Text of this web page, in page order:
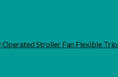
Stroller Fan Flexible